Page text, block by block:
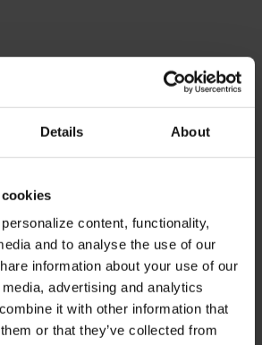
Details About
content, functionality,
and to analyse the use of our
information about your use of our
advertising and analytics
it with other information that
or that they’ve collected from